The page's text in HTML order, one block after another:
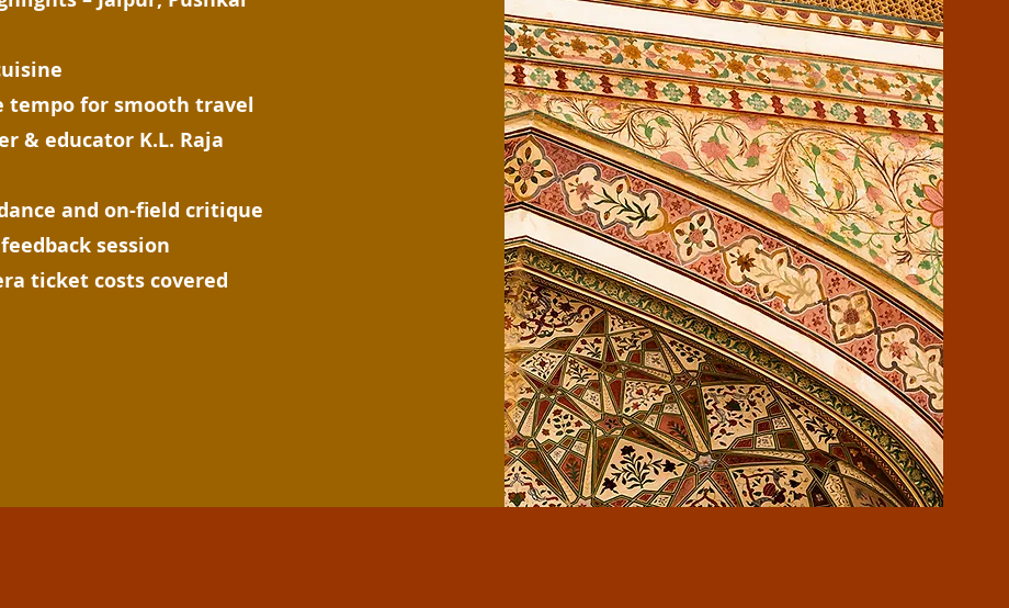
tempo for smooth travel
& educator K.L. Raja
and on-field critique
session
ticket costs covered